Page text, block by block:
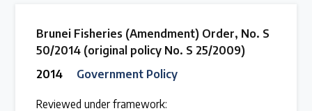
Brunei Fisheries (Amendment) Order, No. S
50/2014 (original policy No. S 25/2009)
2014
Government Policy
Reviewed under framework: